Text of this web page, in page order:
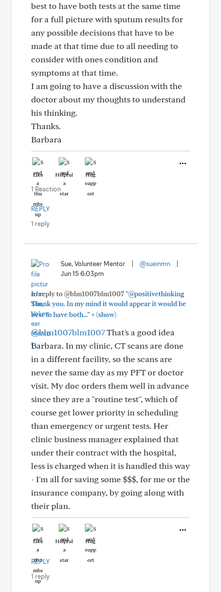
best to have both tests at the same time
for a full picture with sputum results for
any possible decisions that have to be
made at that time due to all needing to
consider with ones condition and
symptoms at that time.
I am going to have a discussion with the
doctor about my thoughts to understand
his thinking.
Thanks.
Barbara
Like Helpful Hug
1 Reaction
REPLY
1 reply
Sue, Volunteer Mentor @sueinmn
Jun 15 6:03pm
In reply to @blm1007blm1007"@positivethinking
Thank you. In my mind it would appear it would be
best to have both..."+(show)
@blm1007blm1007That's a good idea
Barbara. In my clinic, CT scans are done
in a different facility, so the scans are
never the same day as my PFT or doctor
visit. My doc orders them well in advance
since they are a "routine test", which of
course get lower priority in scheduling
than emergency or urgent tests. Her
clinic business manager explained that
under their contract with the hospital,
less is charged when it is handled this way
- I'm all for saving some $$$, for me or the
insurance company, by going along with
their plan.
Like Helpful Hug
REPLY
1 reply